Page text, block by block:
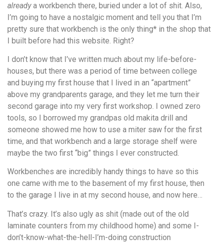
alreadya workbench there, buried under a lot of shit. Also,
I’m going to have a nostalgic moment and tell you that I’m
pretty sure that workbench is the only thing* in the shop that
I built before had this website. Right?
I don’t know that I’ve written much about my life-before-
houses, but there was a period of time between college
and buying my first house that I lived in an “apartment”
above my grandparents garage, and they let me turn their
second garage into my very first workshop. I owned zero
tools, so I borrowed my grandpas old makita drill and
someone showed me how to use a miter saw for the first
time, and that workbench and a large storage shelf were
maybe the two first “big” things I ever constructed.
Workbenches are incredibly handy things to have so this
one came with me to the basement of my first house, then
to the garage I live in at my second house, and now here…
That’s crazy. It’s also ugly as shit (made out of the old
laminate counters from my childhood home) and some I-
don’t-know-what-the-hell-I’m-doing construction